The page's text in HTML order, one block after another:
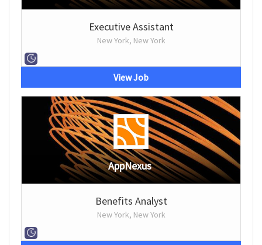
Executive Assistant
New York, New York
View Job
AppNexus
Benefits Analyst
New York, New York